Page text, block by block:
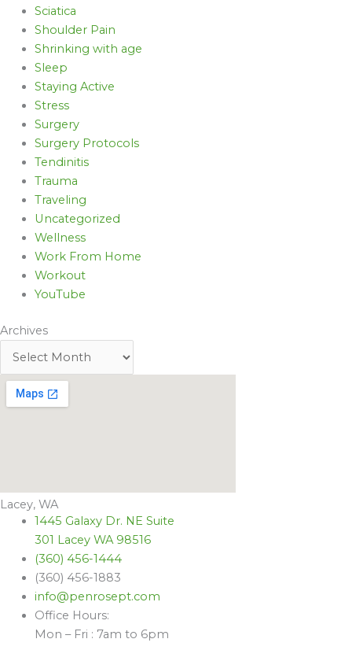
Sciatica
Shoulder Pain
Shrinking with age
Sleep
Staying Active
Stress
Surgery
Surgery Protocols
Tendinitis
Trauma
Traveling
Uncategorized
Wellness
Work From Home
Workout
YouTube
Archives
Lacey, WA
1445 Galaxy Dr. NE Suite
301 Lacey WA 98516
(360) 456-1444
(360) 456-1883
info@penrosept.com
Office Hours:
Mon – Fri : 7am to 6pm